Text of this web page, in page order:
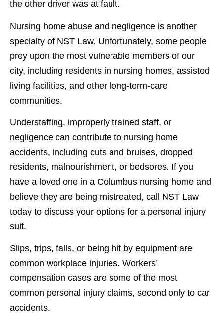
the other driver was at fault.
Nursing home abuse and negligence is another
specialty of NST Law. Unfortunately, some people
prey upon the most vulnerable members of our
city, including residents in nursing homes, assisted
living facilities, and other long-term-care
communities.
Understaffing, improperly trained staff, or
negligence can contribute to nursing home
accidents, including cuts and bruises, dropped
residents, malnourishment, or bedsores. If you
have a loved one in a Columbus nursing home and
believe they are being mistreated, call NST Law
today to discuss your options for a personal injury
suit.
Slips, trips, falls, or being hit by equipment are
common workplace injuries. Workers’
compensation cases are some of the most
common personal injury claims, second only to car
accidents.